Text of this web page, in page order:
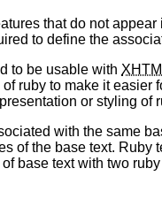
that do not
to define the
to be usable with
ruby to make it
or styling
with the same
of the base text.
base text with two